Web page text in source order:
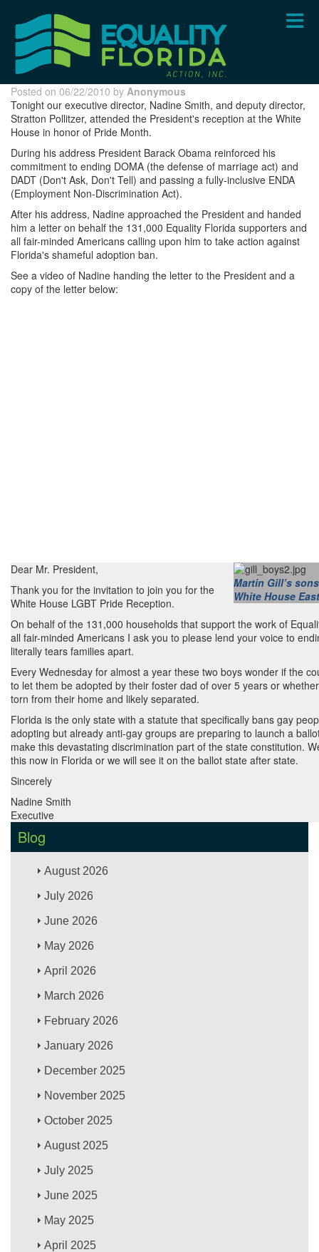
content
Posted on 06/22/2010 by Anonymous
Tonight our executive director, Nadine Smith, and deputy director,
Stratton Pollitzer, attended the President's reception at the White
House in honor of Pride Month.
During his address President Barack Obama reinforced his
commitment to ending DOMA (the defense of marriage act) and
DADT (Don't Ask, Don't Tell) and passing a fully-inclusive ENDA
(Employment Non-Discrimination Act).
After his address, Nadine approached the President and handed
him a letter on behalf the 131,000 Equality Florida supporters and
all fair-minded Americans calling upon him to take action against
Florida's shameful adoption ban.
See a video of Nadine handing the letter to the President and a
copy of the letter below:
Martin Gill’s
White House
Dear Mr. President,
Thank you for the invitation to join you for the
White House LGBT Pride Reception.
On behalf of the 131,000 households that support the work of
all fair-minded Americans I ask you to please lend your voice to
literally tears families apart.
Every Wednesday for almost a year these two boys wonder if the
to let them be adopted by their foster dad of over 5 years or
torn from their home and likely separated.
Florida is the only state with a statute that specifically bans gay
adopting but already anti-gay groups are preparing to launch a
make this devastating discrimination part of the state constitution.
this now in Florida or we will see it on the ballot state after state.
Sincerely
Nadine Smith
Executive
Blog
August 2026
July 2026
June 2026
May 2026
April 2026
March 2026
February 2026
January 2026
December 2025
November 2025
October 2025
August 2025
July 2025
June 2025
May 2025
April 2025